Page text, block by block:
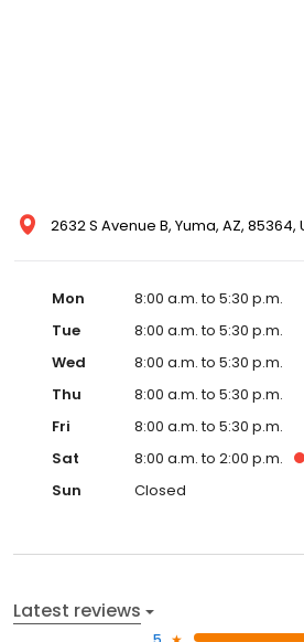
2632 S Avenue B, Yuma, AZ, 85364,
Mon
8:00 a.m. to 5:30 p.m.
Tue
8:00 a.m. to 5:30 p.m.
Wed
8:00 a.m. to 5:30 p.m.
Thu
8:00 a.m. to 5:30 p.m.
Fri
8:00 a.m. to 5:30 p.m.
Sat
8:00 a.m. to 2:00 p.m.
Sun
Closed
Latest reviews